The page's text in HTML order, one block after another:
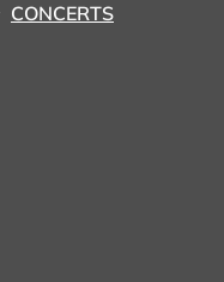
CONCERTS